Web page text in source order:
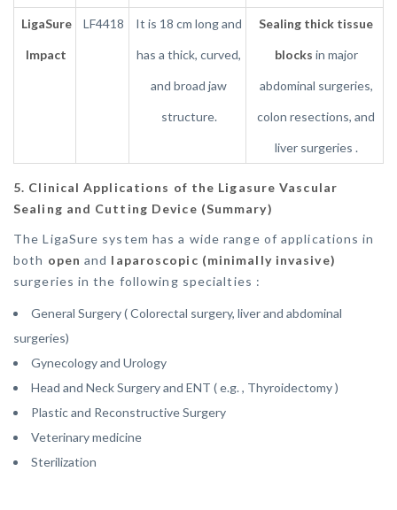
LigaSure
Impact
LF4418 It is 18 cm long and
has a thick, curved,
and broad jaw
structure.
Sealing thick tissue
blocks in major
abdominal surgeries,
colon resections, and
liver surgeries .
5. Clinical Applications of the Ligasure Vascular
Sealing and Cutting Device (Summary)
The LigaSure system has a wide range of applications in
both open and laparoscopic (minimally invasive)
surgeries in the following specialties :
General Surgery ( Colorectal surgery, liver and abdominal
surgeries)
Gynecology and Urology
Head and Neck Surgery and ENT ( e.g. , Thyroidectomy )
Plastic and Reconstructive Surgery
Veterinary medicine
Sterilization